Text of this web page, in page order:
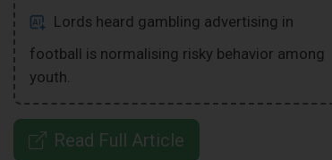
Lords heard gambling advertising in
football is normalising risky behavior among
youth.
Read Full Article